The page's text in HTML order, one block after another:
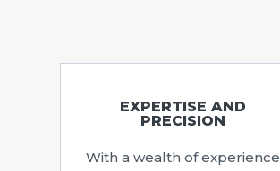
EXPERTISE AND
PRECISION
With a wealth of experience